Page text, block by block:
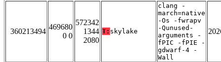
360213494
469680
0 0
572342
1344
2080
T: skylake
clang -
march=native
-Os -fwrapv
-Qunused-
arguments -
fPIC -fPIE -
gdwarf-4 -
Wall